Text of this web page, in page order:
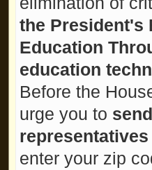
the President's
Education
education
Before the
urge you to
enter your zip